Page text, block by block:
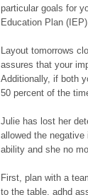
particular goals for
Education Plan (IEP).
Layout tomorrows
assures that your
Additionally, if both
50 percent of the
Julie has lost her
allowed the
ability and she no
First, plan with a
to the table, adhd